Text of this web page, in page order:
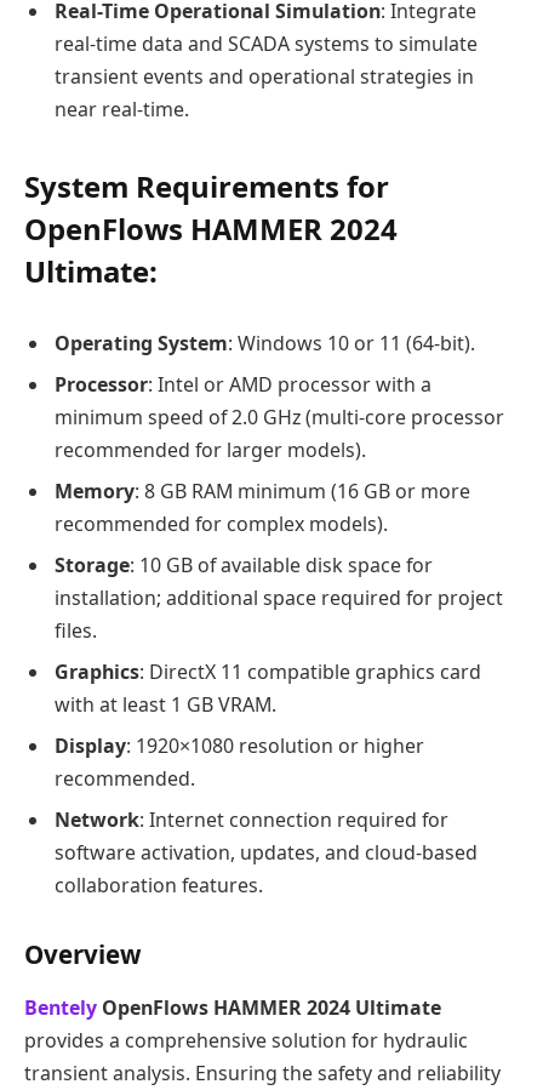
Real-Time Operational Simulation: Integrate
real-time data and SCADA systems to simulate
transient events and operational strategies in
near real-time.
System Requirements for
OpenFlows HAMMER 2024
Ultimate:
Operating System: Windows 10 or 11 (64-bit).
Processor: Intel or AMD processor with a
minimum speed of 2.0 GHz (multi-core processor
recommended for larger models).
Memory: 8 GB RAM minimum (16 GB or more
recommended for complex models).
Storage: 10 GB of available disk space for
installation; additional space required for project
files.
Graphics: DirectX 11 compatible graphics card
with at least 1 GB VRAM.
Display: 1920×1080 resolution or higher
recommended.
Network: Internet connection required for
software activation, updates, and cloud-based
collaboration features.
Overview
Bentely OpenFlows HAMMER 2024 Ultimate
provides a comprehensive solution for hydraulic
transient analysis. Ensuring the safety and reliability